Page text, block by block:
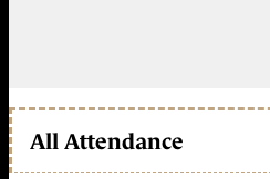
All Attendance